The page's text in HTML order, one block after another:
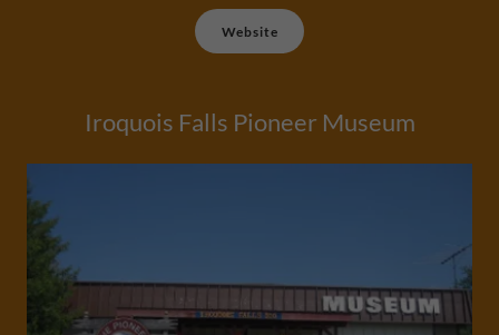
Website
Iroquois Falls Pioneer Museum